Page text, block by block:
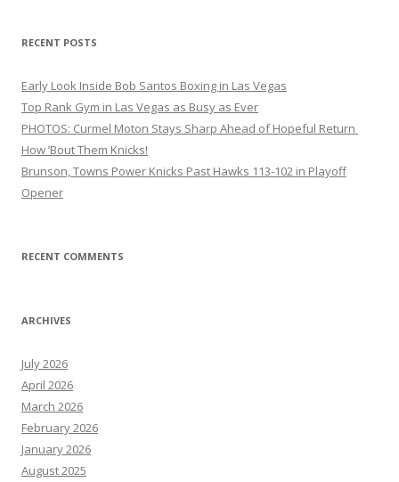
RECENT POSTS
Early Look Inside Bob Santos Boxing in Las Vegas
Top Rank Gym in Las Vegas as Busy as Ever
PHOTOS: Curmel Moton Stays Sharp Ahead of Hopeful Return
How ’Bout Them Knicks!
Brunson, Towns Power Knicks Past Hawks 113-102 in Playoff
Opener
RECENT COMMENTS
ARCHIVES
July 2026
April 2026
March 2026
February 2026
January 2026
August 2025